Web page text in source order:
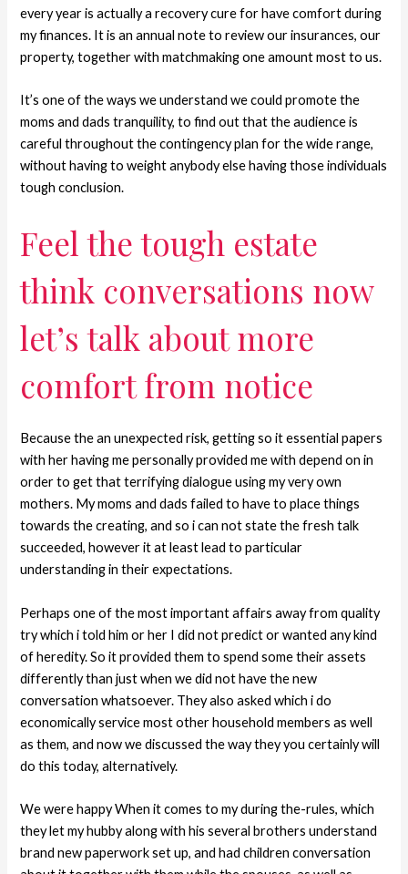
every year is actually a recovery cure for have comfort during
my finances. It is an annual note to review our insurances, our
property, together with matchmaking one amount most to us.
It’s one of the ways we understand we could promote the
moms and dads tranquility, to find out that the audience is
careful throughout the contingency plan for the wide range,
without having to weight anybody else having those individuals
tough conclusion.
Feel the tough estate
think conversations now
let’s talk about more
comfort from notice
Because the an unexpected risk, getting so it essential papers
with her having me personally provided me with depend on in
order to get that terrifying dialogue using my very own
mothers. My moms and dads failed to have to place things
towards the creating, and so i can not state the fresh talk
succeeded, however it at least lead to particular
understanding in their expectations.
Perhaps one of the most important affairs away from quality
try which i told him or her I did not predict or wanted any kind
of heredity. So it provided them to spend some their assets
differently than just when we did not have the new
conversation whatsoever. They also asked which i do
economically service most other household members as well
as them, and now we discussed the way they you certainly will
do this today, alternatively.
We were happy When it comes to my during the-rules, which
they let my hubby along with his several brothers understand
brand new paperwork set up, and had children conversation